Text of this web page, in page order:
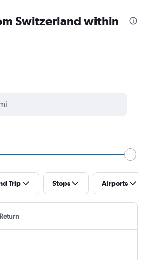
Switzerland within
Trip Stops Airports
Return